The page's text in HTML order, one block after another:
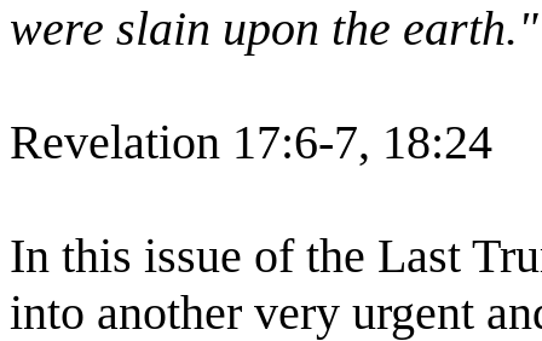
were slain upon the earth."
Revelation 17:6-7, 18:24
In this issue of the Last
into another very urgent